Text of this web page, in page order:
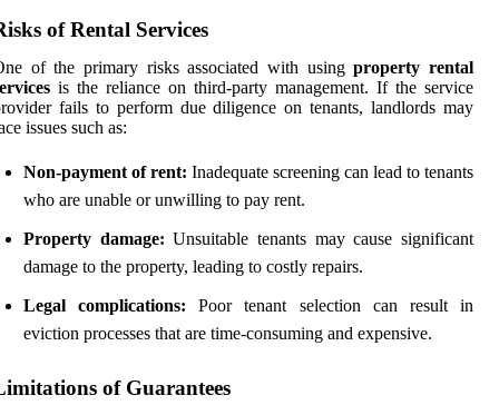
of Rental Services
of the primary risks associated with usingproperty rental
is the reliance on third-party management. If the service
fails to perform due diligence on tenants, landlords may
issues such as:
Non-payment of rent: Inadequate screening can lead to tenants
who are unable or unwilling to pay rent.
Property damage: Unsuitable tenants may cause significant
damage to the property, leading to costly repairs.
Legal complications: Poor tenant selection can result in
eviction processes that are time-consuming and expensive.
of Guarantees